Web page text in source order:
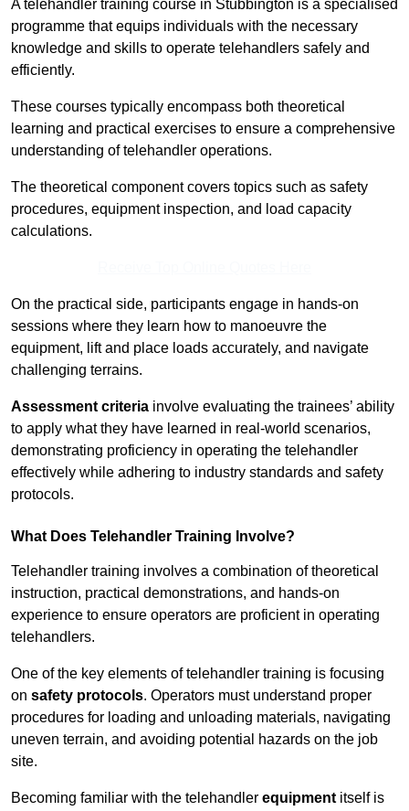
A telehandler training course in Stubbington is a specialised
programme that equips individuals with the necessary
knowledge and skills to operate telehandlers safely and
efficiently.
These courses typically encompass both theoretical
learning and practical exercises to ensure a comprehensive
understanding of telehandler operations.
The theoretical component covers topics such as safety
procedures, equipment inspection, and load capacity
calculations.
On the practical side, participants engage in hands-on
sessions where they learn how to manoeuvre the
equipment, lift and place loads accurately, and navigate
challenging terrains.
Assessment criteria involve evaluating the trainees’ ability
to apply what they have learned in real-world scenarios,
demonstrating proficiency in operating the telehandler
effectively while adhering to industry standards and safety
protocols.
What Does Telehandler Training Involve?
Telehandler training involves a combination of theoretical
instruction, practical demonstrations, and hands-on
experience to ensure operators are proficient in operating
telehandlers.
One of the key elements of telehandler training is focusing
on safety protocols. Operators must understand proper
procedures for loading and unloading materials, navigating
uneven terrain, and avoiding potential hazards on the job
site.
Becoming familiar with the telehandler equipment itself is